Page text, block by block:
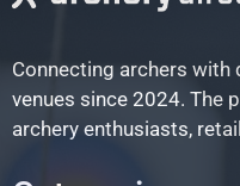
Connecting archers with
venues since 2024. The
archery enthusiasts,